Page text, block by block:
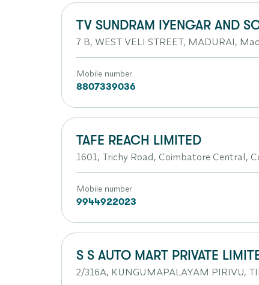
TV SUNDRAM IYENGAR AND
7 B, WEST VELI STREET, MADURAI,
Mobile number
8807339036
TAFE REACH LIMITED
1601, Trichy Road, Coimbatore Central,
Mobile number
9944922023
S S AUTO MART PRIVATE
2/316A, KUNGUMAPALAYAM PIRIVU,